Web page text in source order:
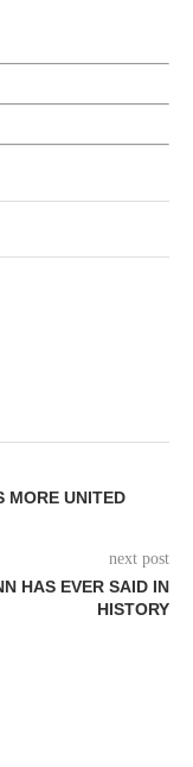
MORE UNITED
next post
HAS EVER SAID IN
HISTORY